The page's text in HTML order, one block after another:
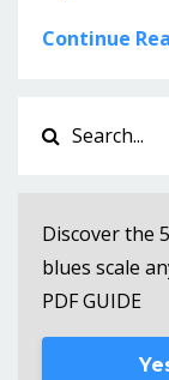
Continue
Discover the
blues scale
PDF GUIDE